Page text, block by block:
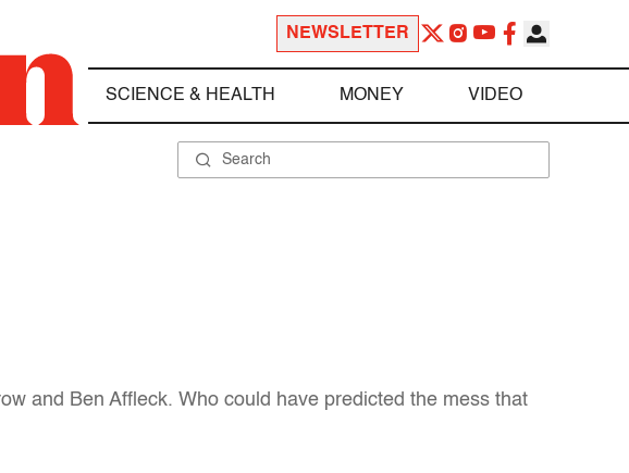
NEWSLETTER
SCIENCE & HEALTH MONEY VIDEO
and Ben Affleck. Who could have predicted the mess that